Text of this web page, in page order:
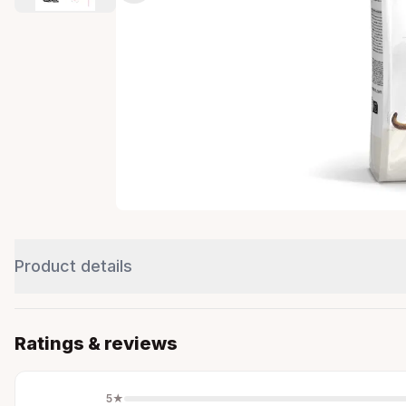
Product details
Ratings & reviews
5★